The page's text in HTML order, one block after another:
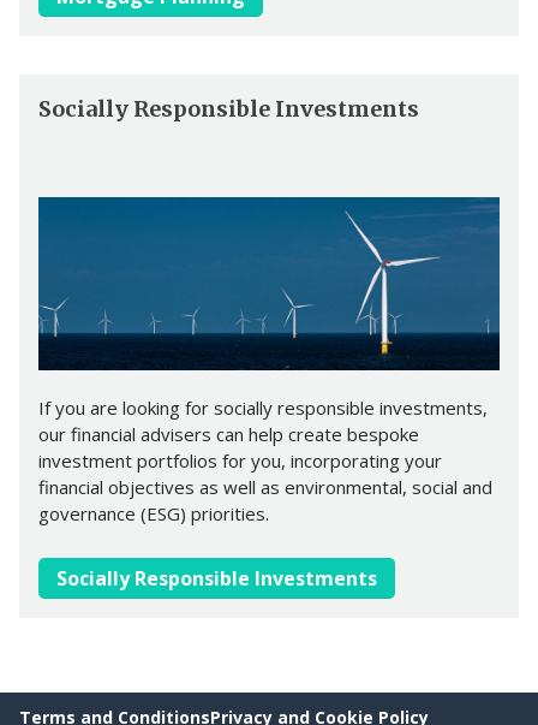
Socially Responsible Investments
If you are looking for socially responsible investments,
our financial advisers can help create bespoke
investment portfolios for you, incorporating your
financial objectives as well as environmental, social and
governance (ESG) priorities.
Socially Responsible Investments
Terms and ConditionsPrivacy and Cookie Policy